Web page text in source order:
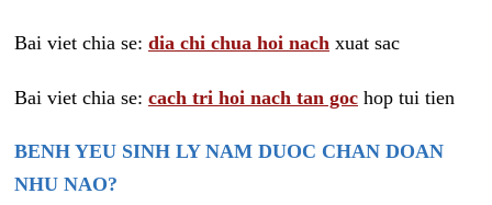
Bai viet chia se: dia chi chua hoi nach xuat sac
Bai viet chia se: cach tri hoi nach tan goc hop tui tien
BENH YEU SINH LY NAM DUOC CHAN DOAN
NHU NAO?